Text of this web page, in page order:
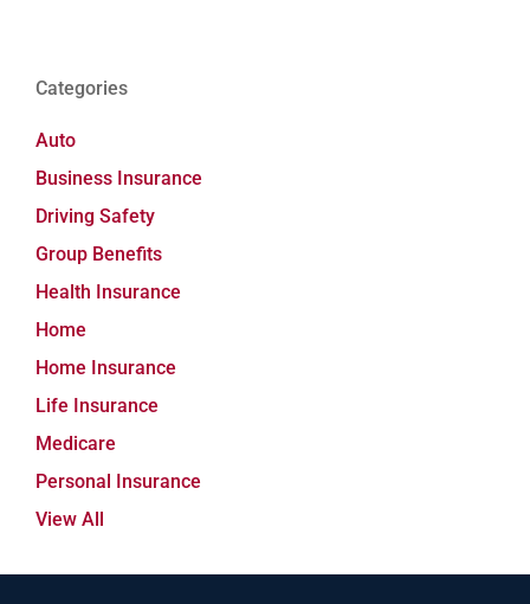
Categories
Auto
Business Insurance
Driving Safety
Group Benefits
Health Insurance
Home
Home Insurance
Life Insurance
Medicare
Personal Insurance
View All